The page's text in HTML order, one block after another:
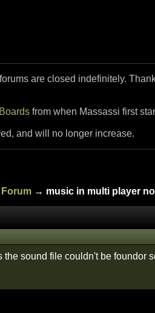
are closed indefinitely.
from when Massassi first
and will no longer increase.
→ music in multi player
the sound file couldn't be foundor